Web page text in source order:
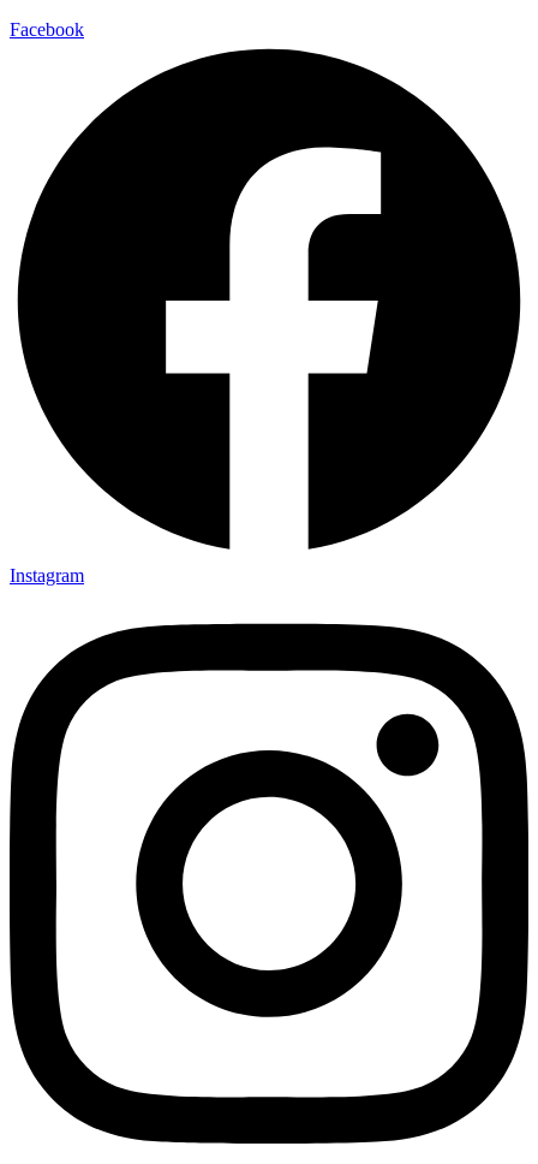
Facebook
Instagram